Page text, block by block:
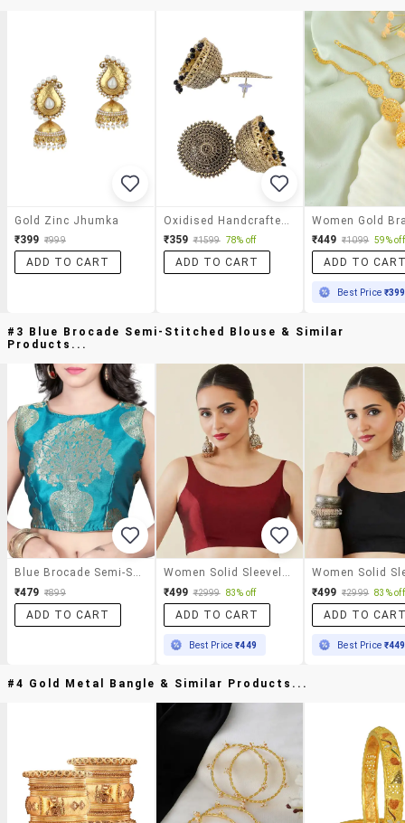
Gold Zinc Jhumka
₹399 ₹999
ADD TO CART
₹359 ₹1599 78% off
ADD TO CART
₹449 ₹1099 59% off
ADD TO
Best Price ₹399
#3 Blue Brocade Semi-Stitched Blouse & Similar
Products...
Blue Brocade Semi-Stitched Blouse
₹479 ₹899
ADD TO CART
Women Solid Sleeveless Stitched Blouse
₹499 ₹2999 83% off
ADD TO CART
Best Price₹449
₹499 ₹2999 83% off
ADD TO
Best Price ₹449
#4 Gold Metal Bangle & Similar Products...